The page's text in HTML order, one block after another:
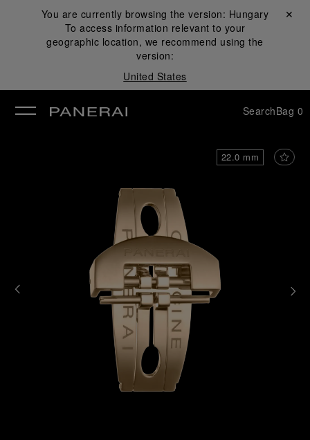
You are currently browsing the version: Hungary
To access information relevant to your
geographic location, we recommend using the
version:
United States
Close ✕
SearchBag 0
22.0 mm